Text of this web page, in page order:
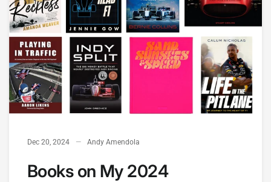
Dec 20, 2024 Andy Amendola
Books on My 2024